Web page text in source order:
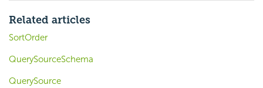
Related articles
SortOrder
QuerySourceSchema
QuerySource